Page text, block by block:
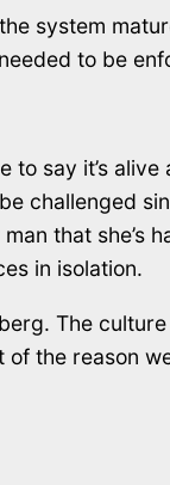
system
to be
say it’s
challenged
that she’s
in isolation.
The
the reason